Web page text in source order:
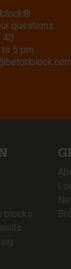
questions.
40
5 pm
blocks